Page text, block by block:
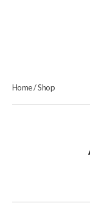
Home/Shop